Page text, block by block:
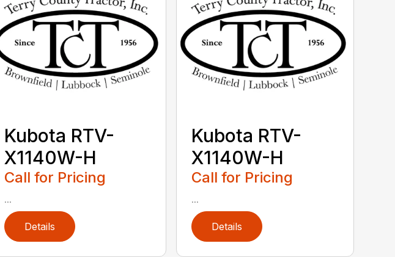
Kubota RTV-
X1140W-H
Call for Pricing
...
Details
Kubota RTV-
X1140W-H
Call for Pricing
...
Details